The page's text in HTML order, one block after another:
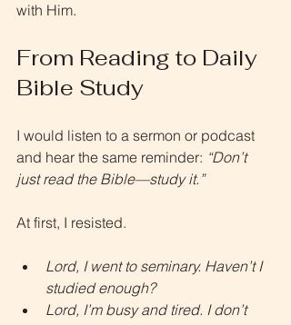
with Him.
From Reading to Daily
Bible Study
I would listen to a sermon or podcast
and hear the same reminder: “Don’t
just read the Bible—study it.”
At first, I resisted.
Lord, I went to seminary. Haven’t I
studied enough?
Lord, I’m busy and tired. I don’t